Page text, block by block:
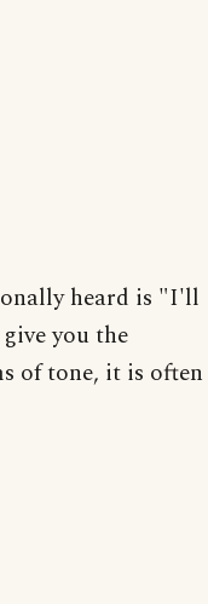
heard is "I'll
you the
of tone, it is often